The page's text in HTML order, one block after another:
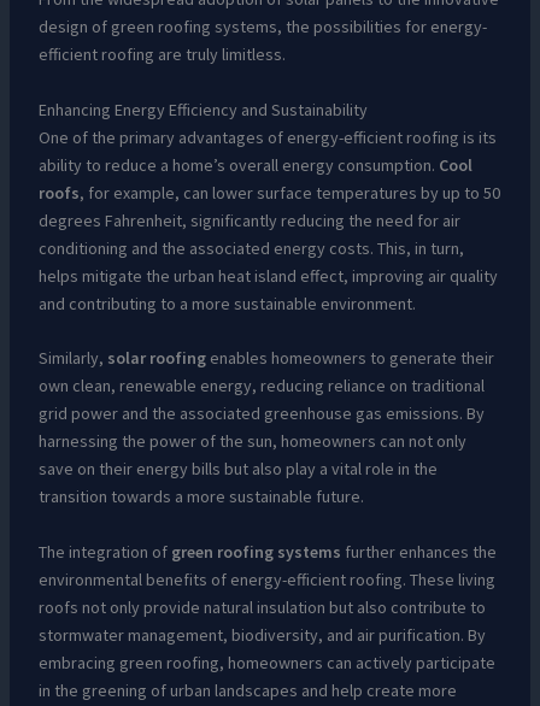
design of green roofing systems, the possibilities for energy-
efficient roofing are truly limitless.
Enhancing Energy Efficiency and Sustainability
One of the primary advantages of energy-efficient roofing is its
ability to reduce a home’s overall energy consumption. Cool
roofs, for example, can lower surface temperatures by up to 50
degrees Fahrenheit, significantly reducing the need for air
conditioning and the associated energy costs. This, in turn,
helps mitigate the urban heat island effect, improving air quality
and contributing to a more sustainable environment.
Similarly, solar roofingenables homeowners to generate their
own clean, renewable energy, reducing reliance on traditional
grid power and the associated greenhouse gas emissions. By
harnessing the power of the sun, homeowners can not only
save on their energy bills but also play a vital role in the
transition towards a more sustainable future.
The integration of green roofing systems further enhances the
environmental benefits of energy-efficient roofing. These living
roofs not only provide natural insulation but also contribute to
stormwater management, biodiversity, and air purification. By
embracing green roofing, homeowners can actively participate
in the greening of urban landscapes and help create more